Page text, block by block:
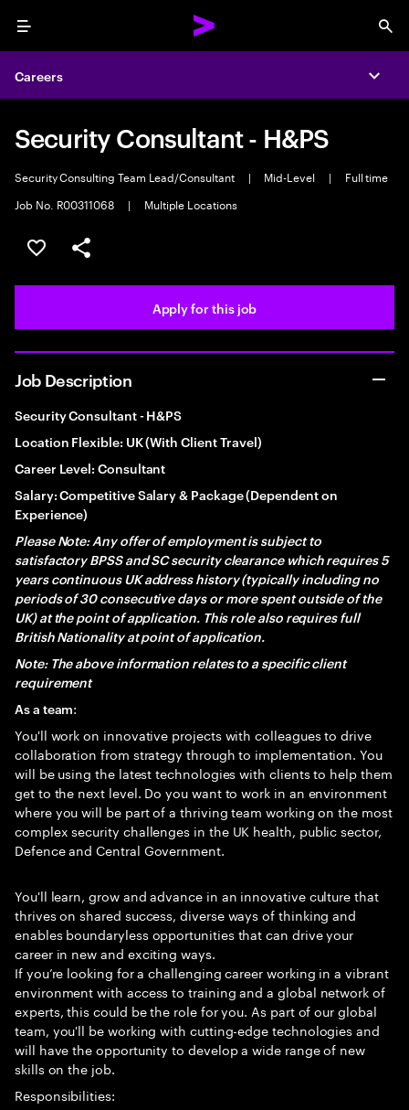
Menu
Careers
Security Consultant - H&PS
Security Consulting Team Lead/Consultant | Mid-Level |
Full time
Job No. R00311068
| Multiple Locations
Save this job
Share this job
Apply for this job
Job Description
Security Consultant - H&PS
Location Flexible: UK (With Client Travel)
Career Level: Consultant
Salary: Competitive Salary & Package (Dependent on
Experience)
Please Note: Any offer of employment is subject to
satisfactory BPSS and SC security clearance which requires 5
years continuous UK address history (typically including no
periods of 30 consecutive days or more spent outside of the
UK) at the point of application. This role also requires full
British Nationality at point of application.
Note: The above information relates to a specific client
requirement
As a team:
You'll work on innovative projects with colleagues to drive
collaboration from strategy through to implementation. You
will be using the latest technologies with clients to help them
get to the next level. Do you want to work in an environment
where you will be part of a thriving team working on the most
complex security challenges in the UK health, public sector,
Defence and Central Government.
You'll learn, grow and advance in an innovative culture that
thrives on shared success, diverse ways of thinking and
enables boundaryless opportunities that can drive your
career in new and exciting ways.
If you’re looking for a challenging career working in a vibrant
environment with access to training and a global network of
experts, this could be the role for you. As part of our global
team, you'll be working with cutting-edge technologies and
will have the opportunity to develop a wide range of new
skills on the job.
Responsibilities: